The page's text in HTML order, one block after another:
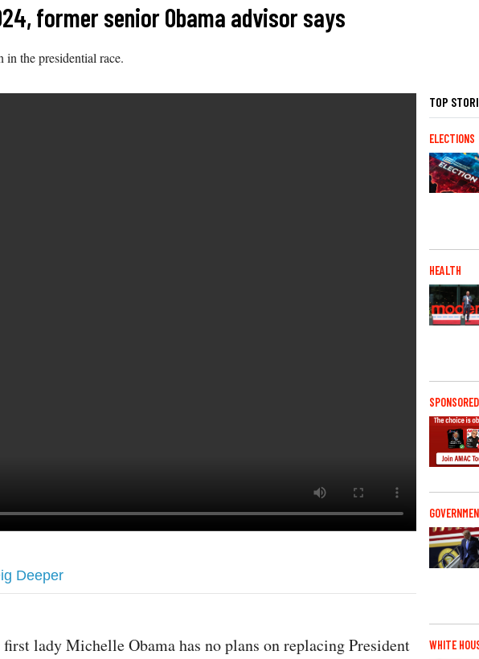
former senior Obama advisor says
in the presidential race.
Deeper
lady Michelle Obama has no plans on replacing President
TOP
ELECTIONS
HEALTH
SPONSORED
WHITE